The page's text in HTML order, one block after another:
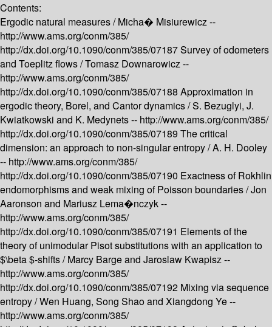
Contents:
Ergodic natural measures /Micha� Misiurewicz --
http://www.ams.org/conm/385/
http://dx.doi.org/10.1090/conm/385/07187Survey of odometers
and Toeplitz flows /Tomasz Downarowicz --
http://www.ams.org/conm/385/
http://dx.doi.org/10.1090/conm/385/07188 Approximation in
ergodic theory, Borel, and Cantor dynamics /S. Bezuglyi, J.
Kwiatkowski and K. Medynets -- http://www.ams.org/conm/385/
http://dx.doi.org/10.1090/conm/385/07189 The critical
dimension: an approach to non-singular entropy /A. H. Dooley
-- http://www.ams.org/conm/385/
http://dx.doi.org/10.1090/conm/385/07190 Exactness of Rokhlin
endomorphisms and weak mixing of Poisson boundaries /Jon
Aaronson and Mariusz Lema�nczyk --
http://www.ams.org/conm/385/
http://dx.doi.org/10.1090/conm/385/07191 Elements of the
theory of unimodular Pisot substitutions with an application to
$\beta $-shifts /Marcy Barge and Jaroslaw Kwapisz --
http://www.ams.org/conm/385/
http://dx.doi.org/10.1090/conm/385/07192 Mixing via sequence
entropy /Wen Huang, Song Shao and Xiangdong Ye --
http://www.ams.org/conm/385/